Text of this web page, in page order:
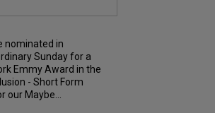
nominated in
Sunday for a
Emmy Award in the
- Short Form
Maybe...